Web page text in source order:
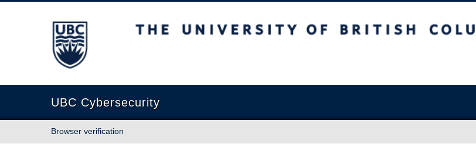
The University of British Columbia
UBC Cybersecurity
Browser verification